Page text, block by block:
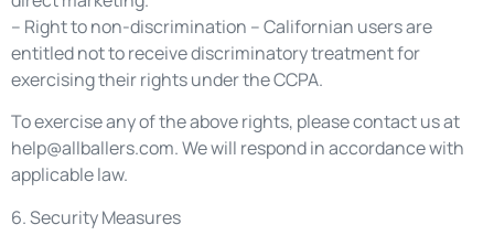
– Right to non-discrimination – Californian users are
entitled not to receive discriminatory treatment for
exercising their rights under the CCPA.
To exercise any of the above rights, please contact us at
help@allballers.com. We will respond in accordance with
applicable law.
6. Security Measures